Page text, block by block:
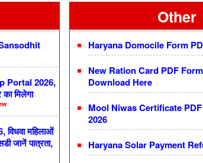
Portal 2026,
मिलेगा
महिलाओं
जानें पात्रता,
Other
Haryana Domocile Form
New Ration Card PDF
Download Here
Mool Niwas Certificate
2026
Haryana Solar Payment